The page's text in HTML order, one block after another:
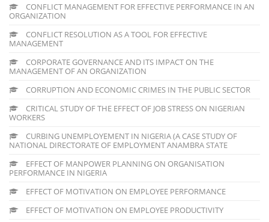
CONFLICT MANAGEMENT FOR EFFECTIVE PERFORMANCE IN AN
ORGANIZATION
CONFLICT RESOLUTION AS A TOOL FOR EFFECTIVE
MANAGEMENT
CORPORATE GOVERNANCE AND ITS IMPACT ON THE
MANAGEMENT OF AN ORGANIZATION
CORRUPTION AND ECONOMIC CRIMES IN THE PUBLIC SECTOR
CRITICAL STUDY OF THE EFFECT OF JOB STRESS ON NIGERIAN
WORKERS
CURBING UNEMPLOYEMENT IN NIGERIA (A CASE STUDY OF
NATIONAL DIRECTORATE OF EMPLOYMENT ANAMBRA STATE
EFFECT OF MANPOWER PLANNING ON ORGANISATION
PERFORMANCE IN NIGERIA
EFFECT OF MOTIVATION ON EMPLOYEE PERFORMANCE
EFFECT OF MOTIVATION ON EMPLOYEE PRODUCTIVITY